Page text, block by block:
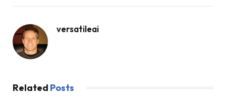
versatileai
Related Posts